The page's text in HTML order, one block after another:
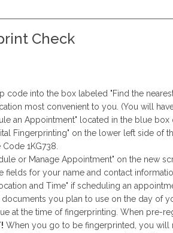
Check
code into the box labeled "Find the
most convenient to you. (You will
an Appointment" located in the blue
Fingerprinting" on the lower left side of
Code 1KG738.
or Manage Appointment" on the new
fields for your name and contact
and Time" if scheduling an
you plan to use on the day of
at the time of fingerprinting. When pre-
When you go to be fingerprinted, you will